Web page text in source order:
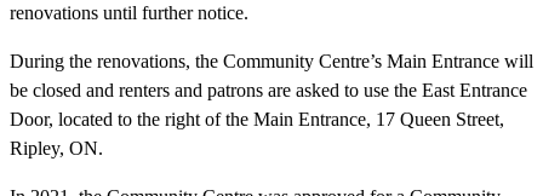
renovations until further notice.
During the renovations, the Community Centre’s Main Entrance will
be closed and renters and patrons are asked to use the East Entrance
Door, located to the right of the Main Entrance, 17 Queen Street,
Ripley, ON.